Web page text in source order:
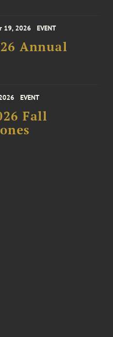
19, 2026 EVENT
Annual
EVENT
Fall